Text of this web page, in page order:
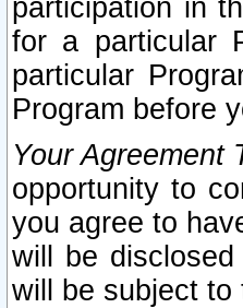
participation in
for a particular
particular
Program before
Your Agreement
opportunity to
you agree to
will be
will be subject to